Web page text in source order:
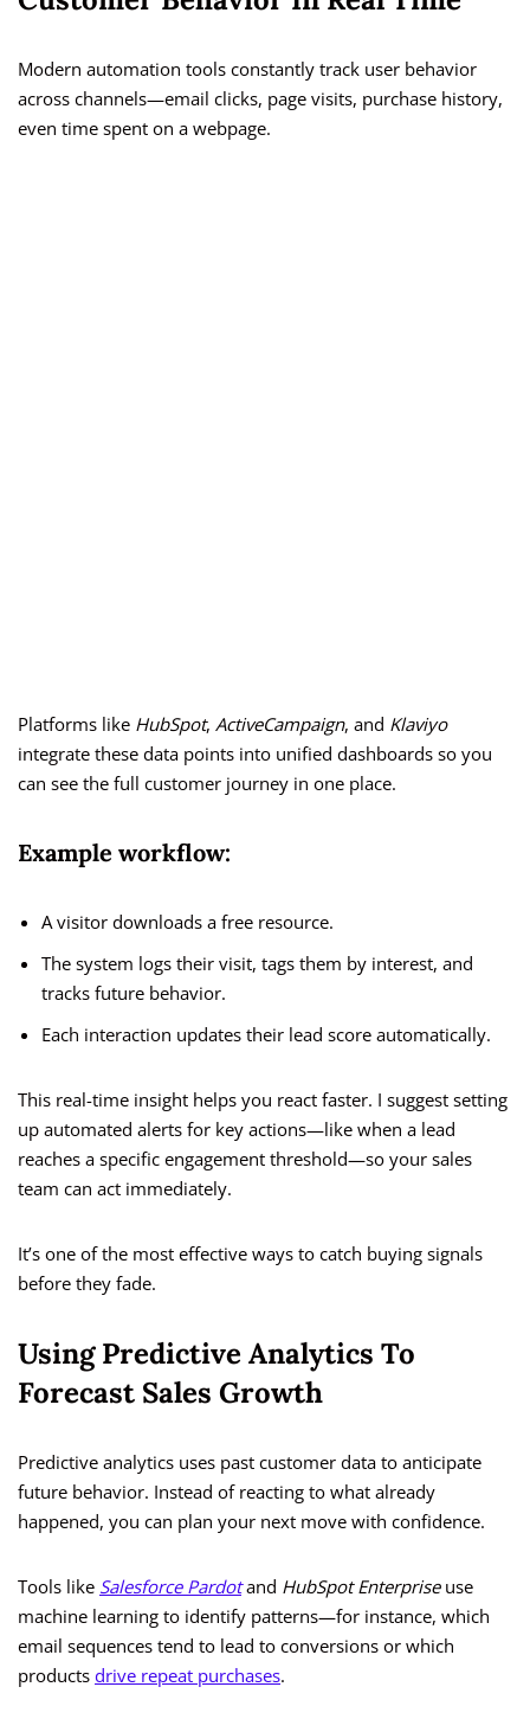
Modern automation tools constantly track user behavior
across channels—email clicks, page visits, purchase history,
even time spent on a webpage.
Platforms like HubSpot, ActiveCampaign, and Klaviyo
integrate these data points into unified dashboards so you
can see the full customer journey in one place.
Example workflow:
A visitor downloads a free resource.
The system logs their visit, tags them by interest, and
tracks future behavior.
Each interaction updates their lead score automatically.
This real-time insight helps you react faster. I suggest setting
up automated alerts for key actions—like when a lead
reaches a specific engagement threshold—so your sales
team can act immediately.
It’s one of the most effective ways to catch buying signals
before they fade.
Using Predictive Analytics To
Forecast Sales Growth
Predictive analytics uses past customer data to anticipate
future behavior. Instead of reacting to what already
happened, you can plan your next move with confidence.
Tools like Salesforce Pardotand HubSpot Enterpriseuse
machine learning to identify patterns—for instance, which
email sequences tend to lead to conversions or which
products drive repeat purchases.